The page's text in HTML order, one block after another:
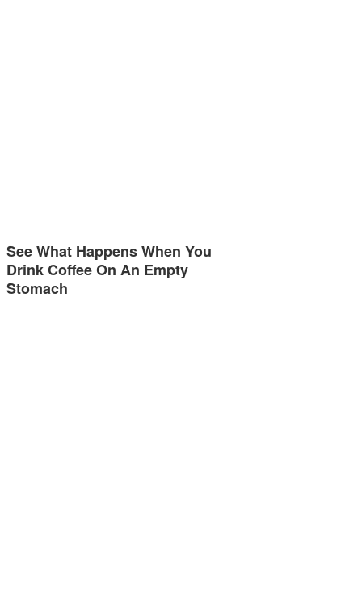
See What Happens When You
Drink Coffee On An Empty
Stomach